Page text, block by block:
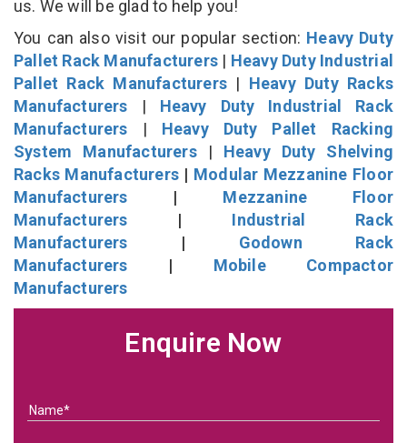
us. We will be glad to help you!
You can also visit our popular section: Heavy Duty
Pallet Rack Manufacturers | Heavy Duty Industrial
Pallet Rack Manufacturers | Heavy Duty Racks
Manufacturers | Heavy Duty Industrial Rack
Manufacturers | Heavy Duty Pallet Racking
System Manufacturers| Heavy Duty Shelving
Racks Manufacturers | Modular Mezzanine Floor
Manufacturers | Mezzanine Floor
Manufacturers | Industrial Rack
Manufacturers | Godown Rack
Manufacturers | Mobile Compactor
Manufacturers
Enquire Now